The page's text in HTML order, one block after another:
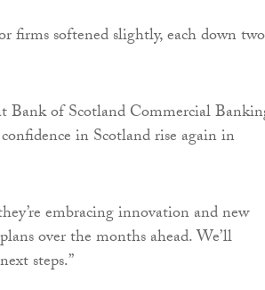
firms softened slightly, each down two
of Scotland Commercial
confidence in Scotland rise again in
embracing innovation and new
over the months ahead. We’ll
steps.”